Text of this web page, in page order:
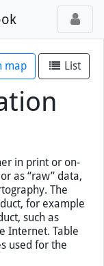
map List
in print or on-
as “raw” data,
The
for example
such as
Internet. Table
used for the